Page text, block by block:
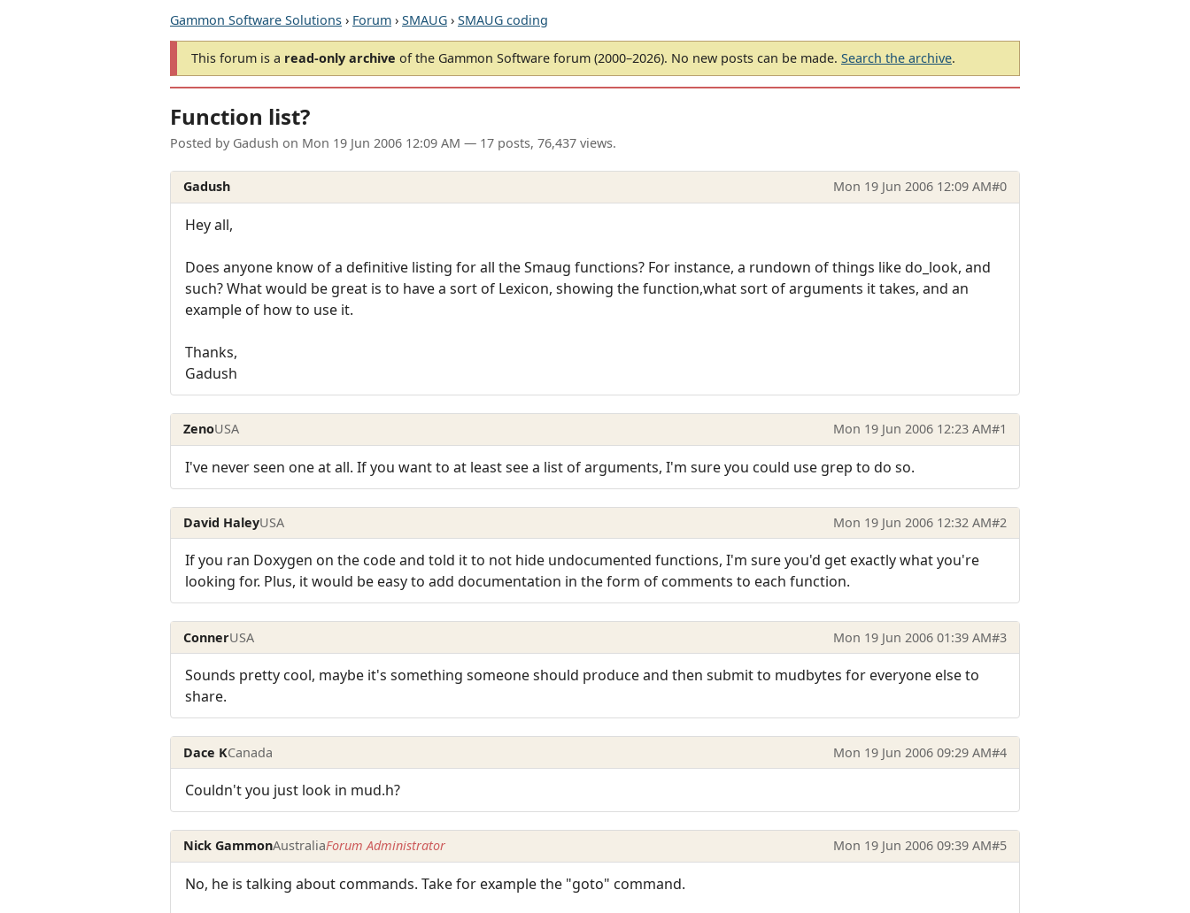
Gammon Software Solutions › Forum › SMAUG › SMAUG coding
This forum is a read-only archive of the Gammon Software forum (2000–2026). No new posts can be made. Search the archive.
Function list?
Posted by Gadush on Mon 19 Jun 2006 12:09 AM — 17 posts, 76,437 views.
Gadush Mon 19 Jun 2006 12:09 AM#0
Hey all,
Does anyone know of a definitive listing for all the Smaug functions? For instance, a rundown of things like do_look, and
such? What would be great is to have a sort of Lexicon, showing the function,what sort of arguments it takes, and an
example of how to use it.
Thanks,
Gadush
ZenoUSA Mon 19 Jun 2006 12:23 AM#1
I've never seen one at all. If you want to at least see a list of arguments, I'm sure you could use grep to do so.
David HaleyUSA Mon 19 Jun 2006 12:32 AM#2
If you ran Doxygen on the code and told it to not hide undocumented functions, I'm sure you'd get exactly what you're
looking for. Plus, it would be easy to add documentation in the form of comments to each function.
ConnerUSA Mon 19 Jun 2006 01:39 AM#3
Sounds pretty cool, maybe it's something someone should produce and then submit to mudbytes for everyone else to
share.
Dace KCanada Mon 19 Jun 2006 09:29 AM#4
Couldn't you just look in mud.h?
Nick GammonAustraliaForum Administrator Mon 19 Jun 2006 09:39 AM#5
No, he is talking about commands. Take for example the "goto" command.